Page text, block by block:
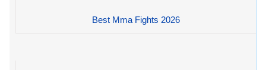
Best Mma Fights 2026